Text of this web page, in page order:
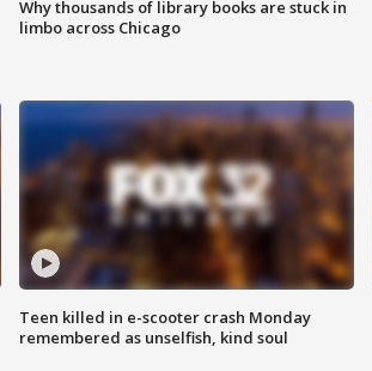
Why thousands of library books are stuck in
limbo across Chicago
Teen killed in e-scooter crash Monday
remembered as unselfish, kind soul